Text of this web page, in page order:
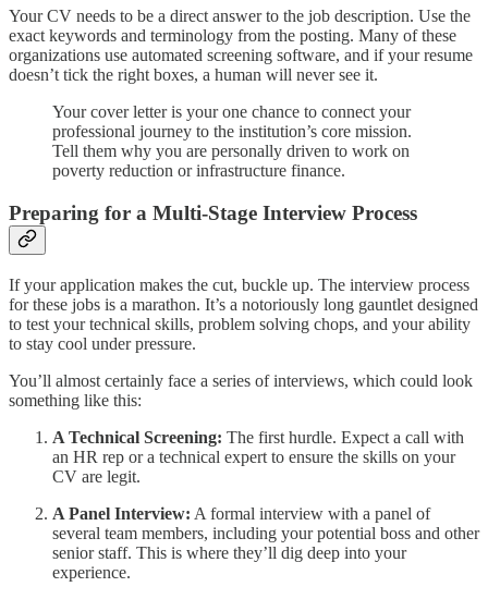
Your CV needs to be a direct answer to the job description. Use the
exact keywords and terminology from the posting. Many of these
organizations use automated screening software, and if your resume
doesn’t tick the right boxes, a human will never see it.
Your cover letter is your one chance to connect your
professional journey to the institution’s core mission.
Tell them why you are personally driven to work on
poverty reduction or infrastructure finance.
Preparing for a Multi-Stage Interview Process
If your application makes the cut, buckle up. The interview process
for these jobs is a marathon. It’s a notoriously long gauntlet designed
to test your technical skills, problem solving chops, and your ability
to stay cool under pressure.
You’ll almost certainly face a series of interviews, which could look
something like this:
A Technical Screening: The first hurdle. Expect a call with
an HR rep or a technical expert to ensure the skills on your
CV are legit.
A Panel Interview: A formal interview with a panel of
several team members, including your potential boss and other
senior staff. This is where they’ll dig deep into your
experience.